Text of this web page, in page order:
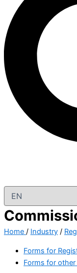
Home / Industry /
Forms for
Forms for other